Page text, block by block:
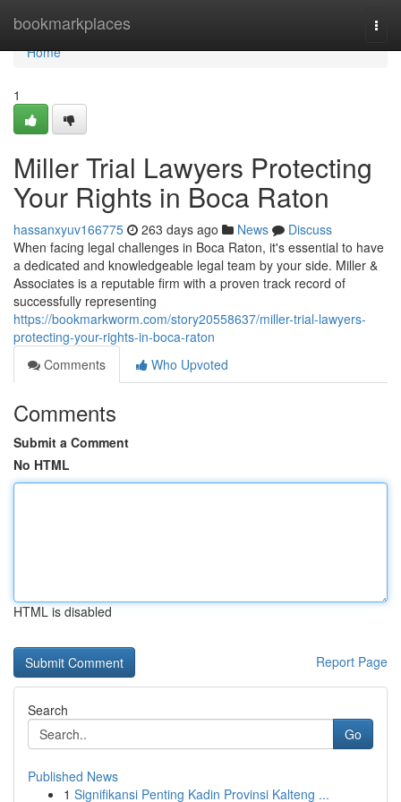
bookmarkplaces
Home
Home
1
Miller Trial Lawyers Protecting
Your Rights in Boca Raton
hassanxyuv166775 263 days ago News
Discuss
When facing legal challenges in Boca Raton, it's essential to have
a dedicated and knowledgeable legal team by your side. Miller &
Associates is a reputable firm with a proven track record of
successfully representing
https://bookmarkworm.com/story20558637/miller-trial-lawyers-
protecting-your-rights-in-boca-raton
Comments
Who Upvoted
Comments
Submit a Comment
No HTML
HTML is disabled
Report Page
Search
Go
Published News
1 Signifikansi Penting Kadin Provinsi Kalteng ...